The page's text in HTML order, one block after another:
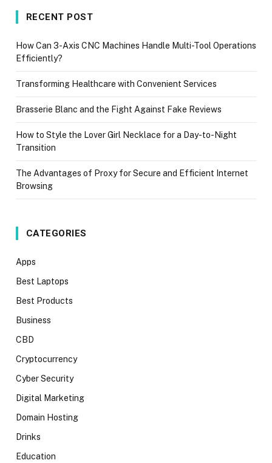
RECENT POST
How Can 3-Axis CNC Machines Handle Multi-Tool Operations
Efficiently?
Transforming Healthcare with Convenient Services
Brasserie Blanc and the Fight Against Fake Reviews
How to Style the Lover Girl Necklace for a Day-to-Night
Transition
The Advantages of Proxy for Secure and Efficient Internet
Browsing
CATEGORIES
Apps
Best Laptops
Best Products
Business
CBD
Cryptocurrency
Cyber Security
Digital Marketing
Domain Hosting
Drinks
Education